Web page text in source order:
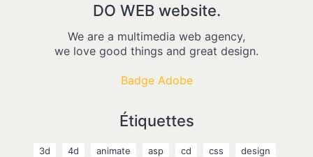
DO WEB website.
We are a multimedia web agency,
we love good things and great design.
Badge Adobe
Étiquettes
3d 4d animate asp cd css
design